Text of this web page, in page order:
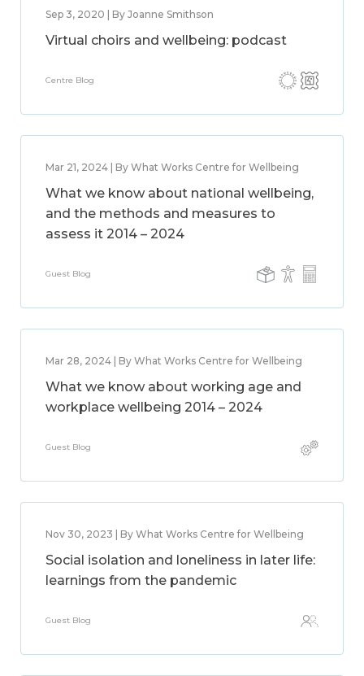
Sep 3, 2020 | By Joanne Smithson
Virtual choirs and wellbeing: podcast
Centre Blog
Mar 21, 2024 | By What Works Centre for Wellbeing
What we know about national wellbeing,
and the methods and measures to
assess it 2014 – 2024
Guest Blog
Mar 28, 2024 | By What Works Centre for Wellbeing
What we know about working age and
workplace wellbeing 2014 – 2024
Guest Blog
Nov 30, 2023 | By What Works Centre for Wellbeing
Social isolation and loneliness in later life:
learnings from the pandemic
Guest Blog